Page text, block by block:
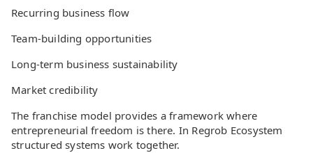
Recurring business flow
Team-building opportunities
Long-term business sustainability
Market credibility
The franchise model provides a framework where
entrepreneurial freedom is there. In Regrob Ecosystem
structured systems work together.